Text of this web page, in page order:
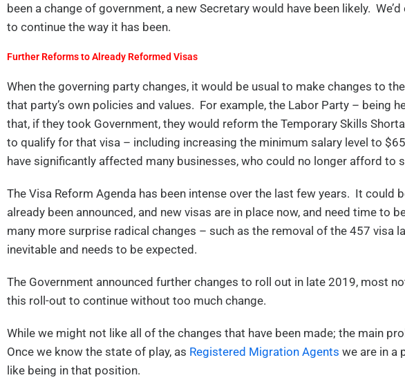
been a change of government, a new Secretary would have been likely.
to continue the way it has been.
Further Reforms to Already Reformed Visas
When the governing party changes, it would be usual to make changes to
that party’s own policies and values. For example, the Labor Party – being
that, if they took Government, they would reform the Temporary Skills
to qualify for that visa – including increasing the minimum salary level to
have significantly affected many businesses, who could no longer afford to
The Visa Reform Agenda has been intense over the last few years. It could
already been announced, and new visas are in place now, and need time to
many more surprise radical changes – such as the removal of the 457 visa
inevitable and needs to be expected.
The Government announced further changes to roll out in late 2019, most
this roll-out to continue without too much change.
While we might not like all of the changes that have been made; the main
Once we know the state of play, as Registered Migration Agents we are in a
like being in that position.